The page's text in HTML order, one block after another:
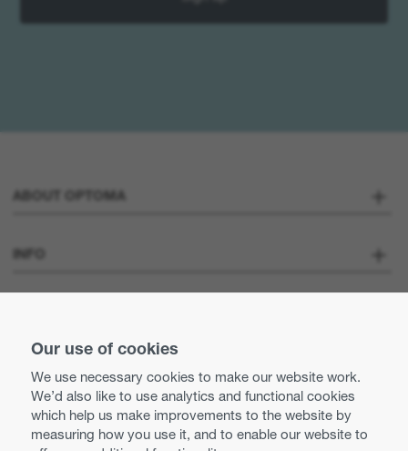
Our use of cookies
We use necessary cookies to make our website work.
We’d also like to use analytics and functional cookies
which help us make improvements to the website by
measuring how you use it, and to enable our website to
ABOUT OPTOMA
About us
Press
Optoma UK tax strategy
Modern Slavery Statement
INFO
Contact us
Use of cookies